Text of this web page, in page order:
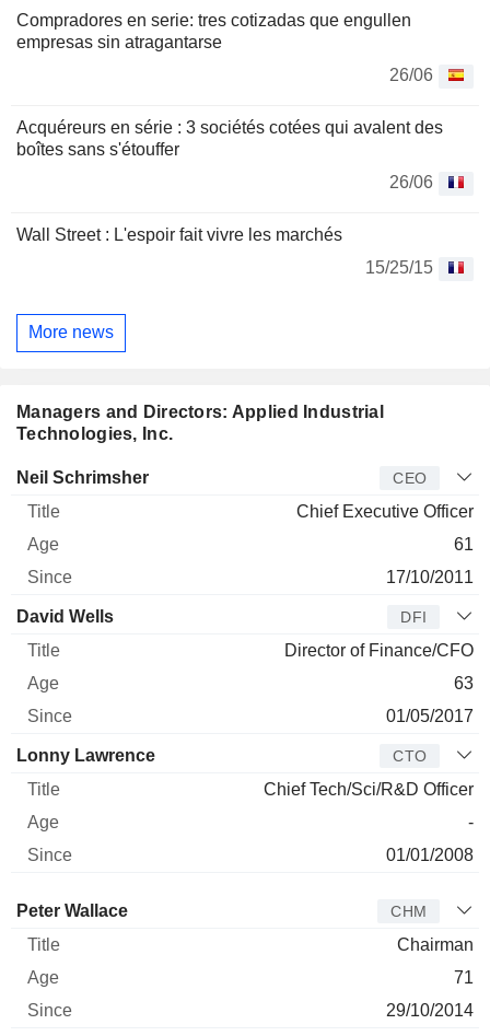
Compradores en serie: tres cotizadas que engullen
empresas sin atragantarse
26/06
Acquéreurs en série : 3 sociétés cotées qui avalent des
boîtes sans s'étouffer
26/06
Wall Street : L'espoir fait vivre les marchés
15/25/15
More news
Managers and Directors: Applied Industrial
Technologies, Inc.
Manager Title Age
Neil Schrimsher CEO
Chief Executive Officer
61
17/10/2011
David Wells DFI
Director of Finance/CFO
63
01/05/2017
Lonny Lawrence CTO
Chief Tech/Sci/R&D Officer
-
01/01/2008
Director Title
Peter Wallace CHM
Chairman
71
29/10/2014